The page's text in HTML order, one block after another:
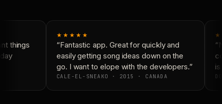
things
★★★★★
“Fantastic app. Great for quickly and
easily getting song ideas down on the
go. I want to elope with the developers.”
CALE-EL-SNEAKO · 2015 · CANADA